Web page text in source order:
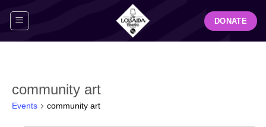
DONATE
community art
Events community art